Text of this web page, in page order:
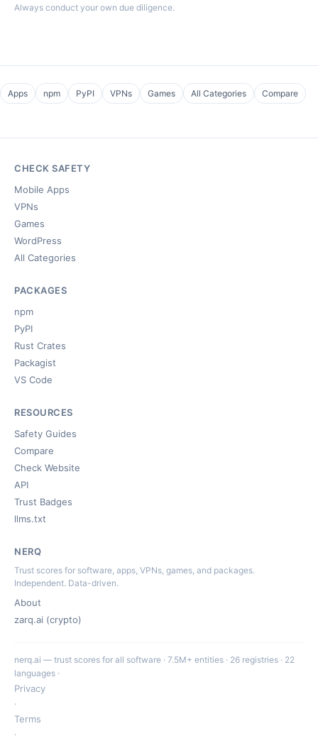
Always conduct your own due diligence.
Apps npm PyPI VPNs Games All Categories Compare
CHECK SAFETY
Mobile Apps
VPNs
Games
WordPress
All Categories
PACKAGES
npm
PyPI
Rust Crates
Packagist
VS Code
RESOURCES
Safety Guides
Compare
Check Website
API
Trust Badges
llms.txt
NERQ
Trust scores for software, apps, VPNs, games, and packages.
Independent. Data-driven.
About
zarq.ai (crypto)
nerq.ai — trust scores for all software · 7.5M+ entities · 26 registries · 22
languages ·
Privacy
·
Terms
·